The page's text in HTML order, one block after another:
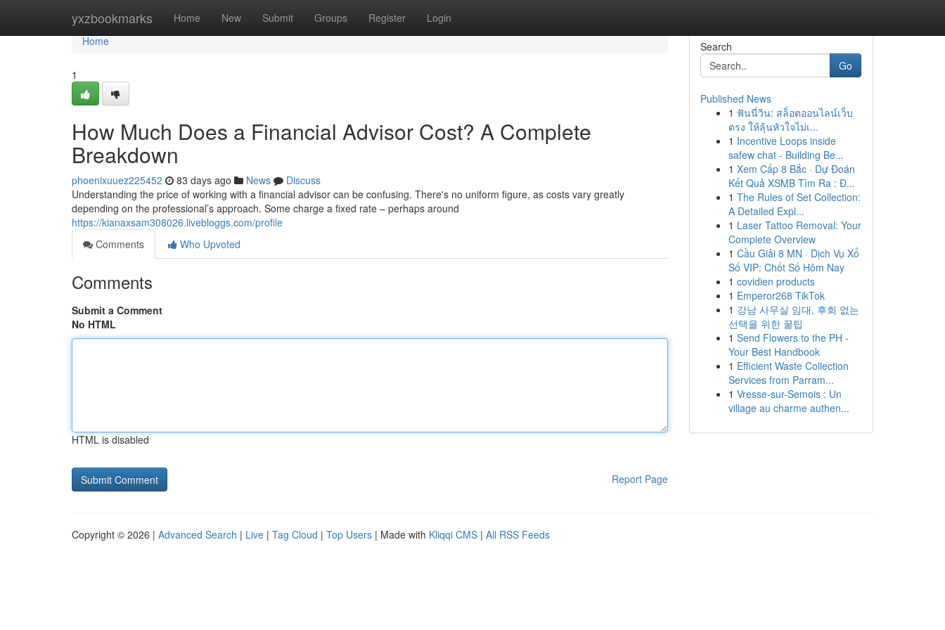
yxzbookmarks Home New Submit Groups Register Login
Home
Home
1
How Much Does a Financial Advisor Cost? A Complete
Breakdown
phoenixuuez225452 83 days ago News
Discuss
Understanding the price of working with a financial advisor can be confusing. There's no uniform figure, as costs vary greatly
depending on the professional’s approach. Some charge a fixed rate – perhaps around
https://kianaxsam308026.livebloggs.com/profile
Comments
Who Upvoted
Comments
Submit a Comment
No HTML
HTML is disabled
Report Page
Search
Go
Published News
1 ฟันนี่วิน: สล็อตออนไลน์เว็บ
ตรง ให้ลุ้นหัวใจไม่เ...
1 Incentive Loops inside
safew chat - Building Be...
1 Xem Cấp 8 Bắc · Dự Đoán
Kết Quả XSMB Tìm Ra : Đ...
1 The Rules of Set Collection:
A Detailed Expl...
1 Laser Tattoo Removal: Your
Complete Overview
1 Cầu Giải 8 MN · Dịch Vụ Xổ
Số VIP: Chốt Số Hôm Nay
1 covidien products
1 Emperor268 TikTok
1 강남 사무실 임대, 후회 없는
선택을 위한 꿀팁
1 Send Flowers to the PH -
Your Best Handbook
1 Efficient Waste Collection
Services from Parram...
1 Vresse-sur-Semois : Un
village au charme authen...
Copyright © 2026 | Advanced Search | Live | Tag Cloud | Top Users | Made with Kliqqi CMS | All RSS Feeds